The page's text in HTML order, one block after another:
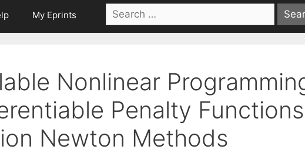
My Eprints
Search
for:
Nonlinear
Penalty
Newton Methods